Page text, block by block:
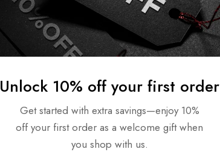
Simplicity
fewer steps for a streamlined routine.
Unlock 10% off your first order
Get started with extra savings—enjoy 10%
off your first order as a welcome gift when
you shop with us.